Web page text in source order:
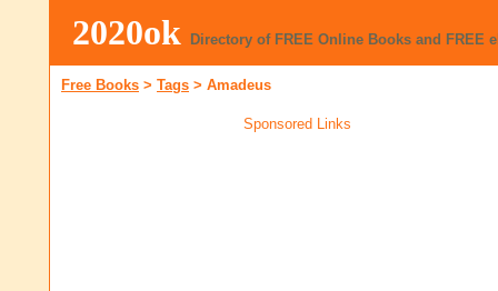
2020ok Directory of FREE Online Books and FREE
Free Books > Tags > Amadeus
Sponsored Links